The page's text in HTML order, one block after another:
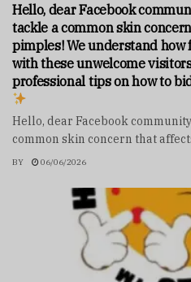
Hello, dear Facebook
tackle a common skin
pimples! We understand
with these unwelcome
professional tips on how to
Hello, dear Facebook
common skin concern that
BY 06/06/2026